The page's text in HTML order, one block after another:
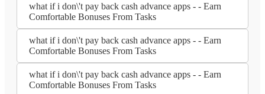
what if i don\'t pay back cash advance apps - - Earn
Comfortable Bonuses From Tasks
what if i don\'t pay back cash advance apps - - Earn
Comfortable Bonuses From Tasks
what if i don\'t pay back cash advance apps - - Earn
Comfortable Bonuses From Tasks